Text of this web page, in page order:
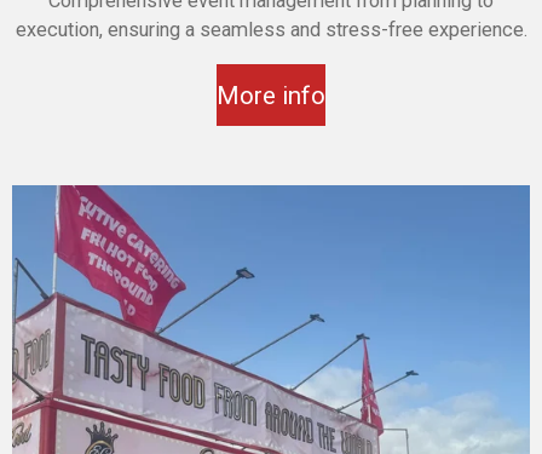
execution, ensuring a seamless and stress-free experience.
More info